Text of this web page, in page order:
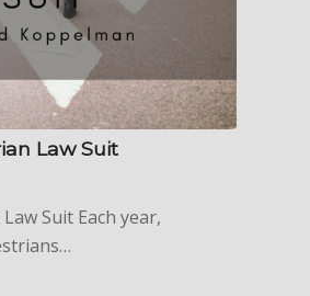
Law Suit
Suit Each year,